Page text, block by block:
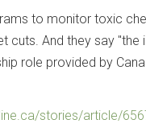
to monitor toxic
cuts. And they say
role provided by
stories/article/